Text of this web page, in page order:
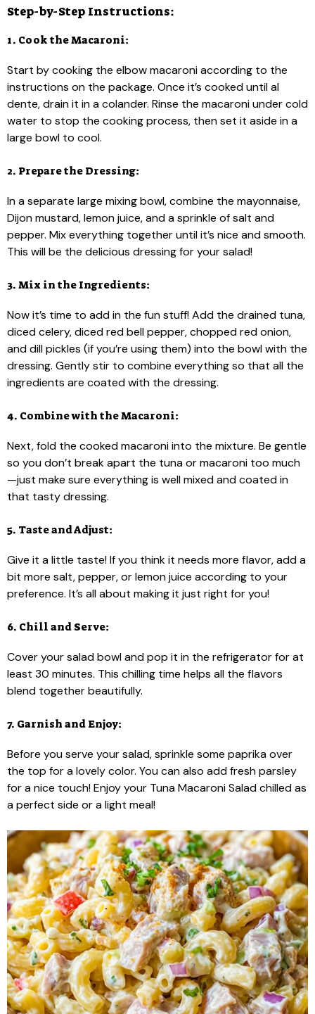
Step-by-Step Instructions:
1. Cook the Macaroni:
Start by cooking the elbow macaroni according to the
instructions on the package. Once it’s cooked until al
dente, drain it in a colander. Rinse the macaroni under cold
water to stop the cooking process, then set it aside in a
large bowl to cool.
2. Prepare the Dressing:
In a separate large mixing bowl, combine the mayonnaise,
Dijon mustard, lemon juice, and a sprinkle of salt and
pepper. Mix everything together until it’s nice and smooth.
This will be the delicious dressing for your salad!
3. Mix in the Ingredients:
Now it’s time to add in the fun stuff! Add the drained tuna,
diced celery, diced red bell pepper, chopped red onion,
and dill pickles (if you’re using them) into the bowl with the
dressing. Gently stir to combine everything so that all the
ingredients are coated with the dressing.
4. Combine with the Macaroni:
Next, fold the cooked macaroni into the mixture. Be gentle
so you don’t break apart the tuna or macaroni too much
—just make sure everything is well mixed and coated in
that tasty dressing.
5. Taste and Adjust:
Give it a little taste! If you think it needs more flavor, add a
bit more salt, pepper, or lemon juice according to your
preference. It’s all about making it just right for you!
6. Chill and Serve:
Cover your salad bowl and pop it in the refrigerator for at
least 30 minutes. This chilling time helps all the flavors
blend together beautifully.
7. Garnish and Enjoy:
Before you serve your salad, sprinkle some paprika over
the top for a lovely color. You can also add fresh parsley
for a nice touch! Enjoy your Tuna Macaroni Salad chilled as
a perfect side or a light meal!